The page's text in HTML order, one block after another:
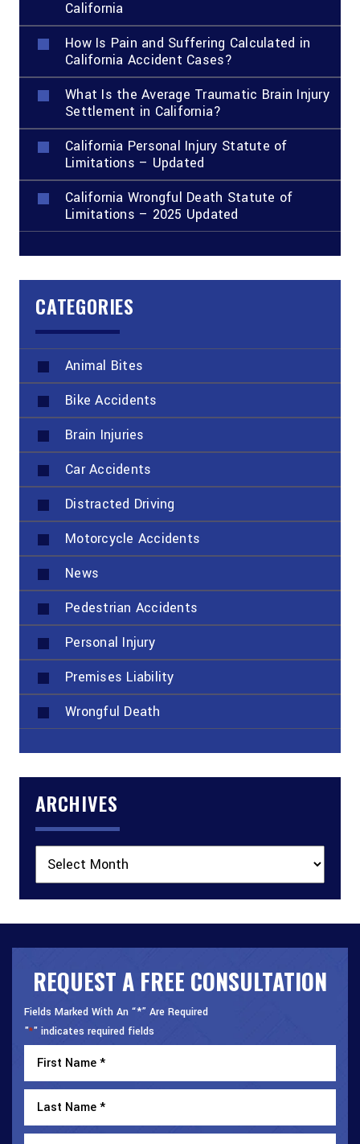
California
How Is Pain and Suffering Calculated in
California Accident Cases?
What Is the Average Traumatic Brain Injury
Settlement in California?
California Personal Injury Statute of
Limitations – Updated
California Wrongful Death Statute of
Limitations – 2025 Updated
CATEGORIES
Animal Bites
Bike Accidents
Brain Injuries
Car Accidents
Distracted Driving
Motorcycle Accidents
News
Pedestrian Accidents
Personal Injury
Premises Liability
Wrongful Death
ARCHIVES
REQUEST A FREE CONSULTATION
Fields Marked With An “*” Are Required
"*" indicates required fields